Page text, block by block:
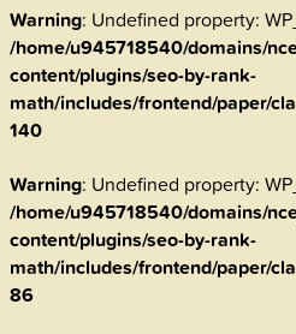
Warning: Undefined property:
/home/u945718540/domains/
content/plugins/seo-by-rank-
math/includes/frontend/paper/
140
Warning: Undefined property:
/home/u945718540/domains/
content/plugins/seo-by-rank-
math/includes/frontend/paper/
86